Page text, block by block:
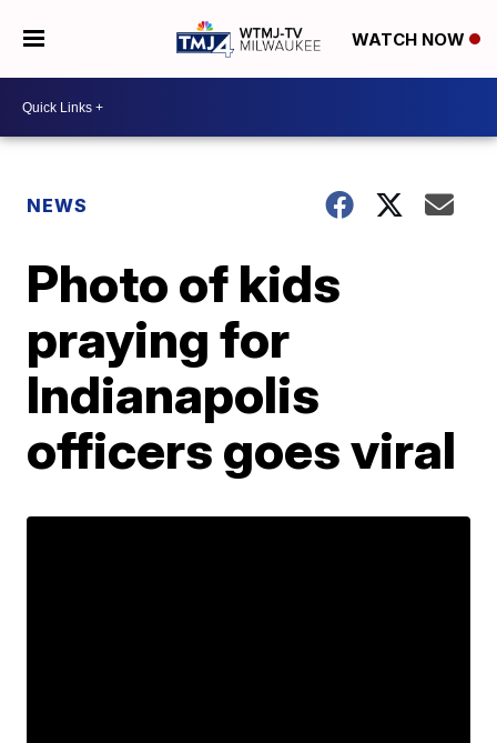
WATCH NOW
NEWS
Photo of kids
praying for
Indianapolis
officers goes viral